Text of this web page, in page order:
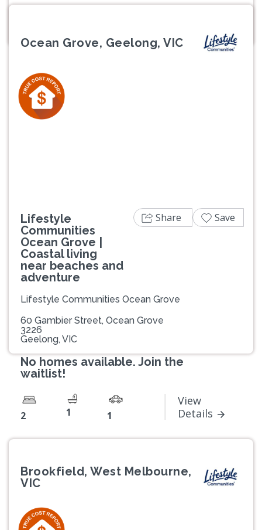
Ocean Grove, Geelong, VIC
Lifestyle
Communities
Ocean Grove |
Coastal living
near beaches and
adventure
Lifestyle Communities Ocean Grove
60 Gambier Street, Ocean Grove
3226
Geelong, VIC
No homes available. Join the
waitlist!
2 1 1
View
Details
Share Save
Brookfield, West Melbourne,
VIC